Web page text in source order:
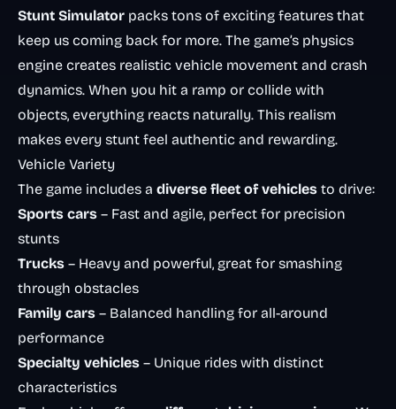
Stunt Simulator packs tons of exciting features that
keep us coming back for more. The game’s physics
engine creates realistic vehicle movement and crash
dynamics. When you hit a ramp or collide with
objects, everything reacts naturally. This realism
makes every stunt feel authentic and rewarding.
Vehicle Variety
The game includes a diverse fleet of vehicles to drive:
Sports cars – Fast and agile, perfect for precision
stunts
Trucks – Heavy and powerful, great for smashing
through obstacles
Family cars – Balanced handling for all-around
performance
Specialty vehicles – Unique rides with distinct
characteristics